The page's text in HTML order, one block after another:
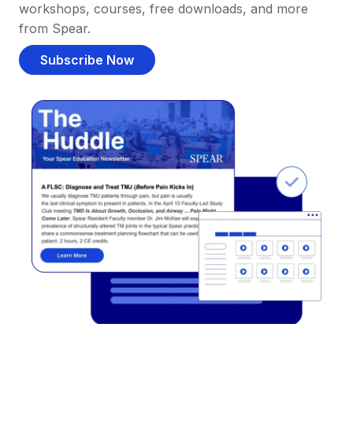
workshops, courses, free downloads, and more
from Spear.
Subscribe Now